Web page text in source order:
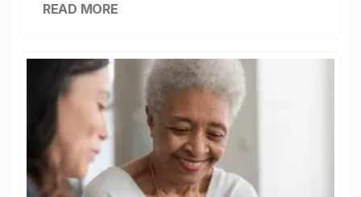
READ MORE